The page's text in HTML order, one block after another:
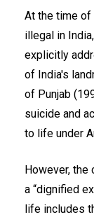
At the time of
illegal in
explicitly
of India's
of Punjab
suicide and
to life under
However,
a “dignified
life includes